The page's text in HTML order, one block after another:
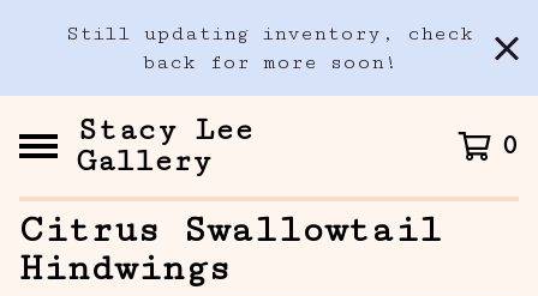
Still updating inventory, check
back for more soon!
Stacy Lee
Gallery
0
Citrus Swallowtail
Hindwings